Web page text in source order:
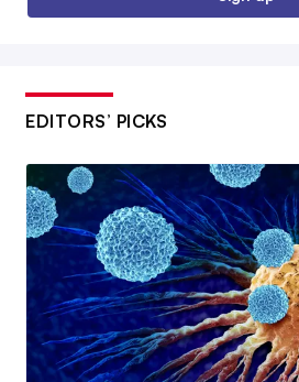
EDITORS’ PICKS